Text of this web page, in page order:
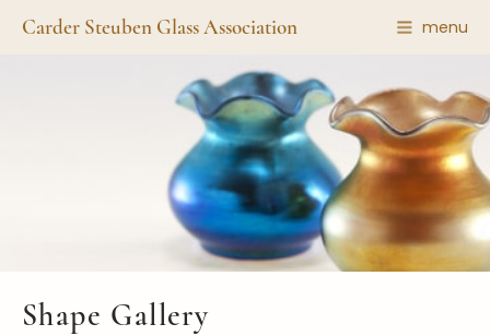
Carder Steuben Glass Association menu
Contact Us
The Association
About the Association
Membership
Gazelle Gazette
News and Events
Contributors
Shape Gallery